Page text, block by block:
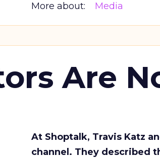
More about: Media
Are
At Shoptalk, Travis Katz
channel. They described